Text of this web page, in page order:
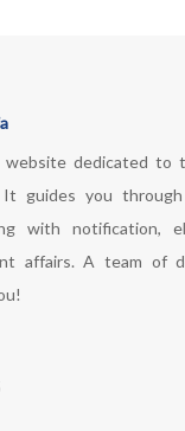
dedicated to
It guides you
with notification,
affairs. A team of